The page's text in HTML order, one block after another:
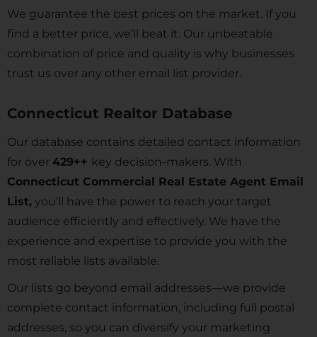
We guarantee the best prices on the market. If you
find a better price, we’ll beat it. Our unbeatable
combination of price and quality is why businesses
trust us over any other email list provider.
Connecticut Realtor Database
Our database contains detailed contact information
for over 429++ key decision-makers. With
Connecticut Commercial Real Estate Agent Email
List, you’ll have the power to reach your target
audience efficiently and effectively. We have the
experience and expertise to provide you with the
most reliable lists available.
Our lists go beyond email addresses—we provide
complete contact information, including full postal
addresses, so you can diversify your marketing